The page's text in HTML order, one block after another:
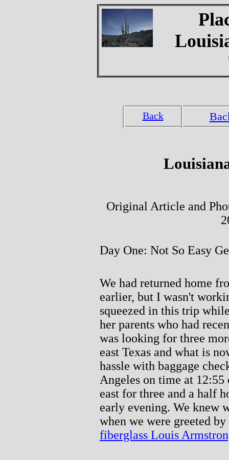
Back
Original Article and
Day One: Not So Easy
We had returned home
earlier, but I wasn't
squeezed in this trip
her parents who had
was looking for three
east Texas and what is
hassle with baggage
Angeles on time at
east for three and a half
early evening. We knew
when we were greeted
fiberglass Louis